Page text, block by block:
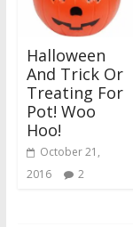
Halloween
And Trick Or
Treating For
Pot! Woo
Hoo!
October 21,
2016
2